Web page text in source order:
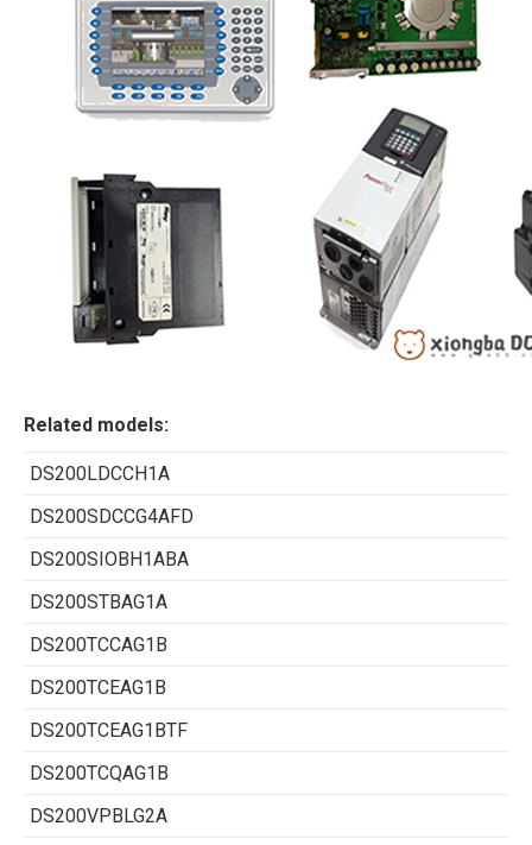
Related models:
DS200LDCCH1A
DS200SDCCG4AFD
DS200SIOBH1ABA
DS200STBAG1A
DS200TCCAG1B
DS200TCEAG1B
DS200TCEAG1BTF
DS200TCQAG1B
DS200VPBLG2A